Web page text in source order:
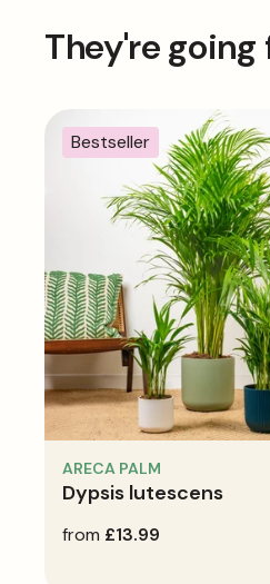
They're going
Bestseller
ARECA PALM
Dypsis lutescens
regular
from £13.99